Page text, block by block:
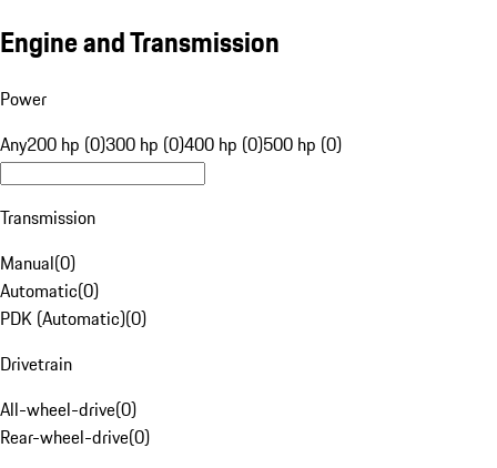
Engine and Transmission
Power
Any200 hp (0)300 hp (0)400 hp (0)500 hp (0)
Transmission
Manual(0)
Automatic(0)
PDK (Automatic)(0)
Drivetrain
All-wheel-drive(0)
Rear-wheel-drive(0)